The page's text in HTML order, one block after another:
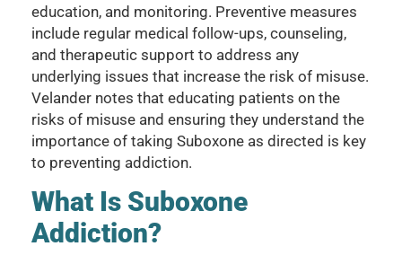
education, and monitoring. Preventive measures
include regular medical follow-ups, counseling,
and therapeutic support to address any
underlying issues that increase the risk of misuse.
Velander notes that educating patients on the
risks of misuse and ensuring they understand the
importance of taking Suboxone as directed is key
to preventing addiction.
What Is Suboxone
Addiction?